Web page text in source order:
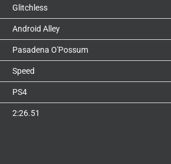
Glitchless
Android Alley
Pasadena O'Possum
Speed
PS4
2:26.51